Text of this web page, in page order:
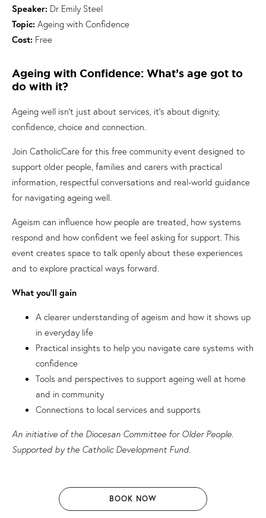
Speaker: Dr Emily Steel
Topic: Ageing with Confidence
Cost: Free
Ageing with Confidence: What’s age got to
do with it?
Ageing well isn’t just about services, it’s about dignity,
confidence, choice and connection.
Join CatholicCare for this free community event designed to
support older people, families and carers with practical
information, respectful conversations and real-world guidance
for navigating ageing well.
Ageism can influence how people are treated, how systems
respond and how confident we feel asking for support. This
event creates space to talk openly about these experiences
and to explore practical ways forward.
What you’ll gain
A clearer understanding of ageism and how it shows up
in everyday life
Practical insights to help you navigate care systems with
confidence
Tools and perspectives to support ageing well at home
and in community
Connections to local services and supports
An initiative of the Diocesan Committee for Older People.
Supported by the Catholic Development Fund.
BOOK NOW